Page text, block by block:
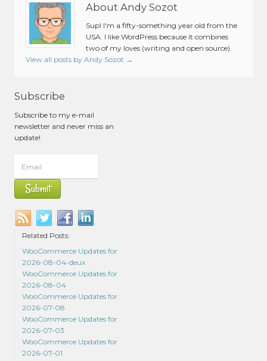
About Andy Sozot
Sup! I'm a fifty-something year old from the
USA. I like WordPress because it combines
two of my loves (writing and open source).
View all posts by Andy Sozot →
Subscribe
Subscribe to my e-mail
newsletter and never miss an
update!
Related Posts:
WooCommerce Updates for
2026-08-04-deux
WooCommerce Updates for
2026-08-04
WooCommerce Updates for
2026-07-08
WooCommerce Updates for
2026-07-03
WooCommerce Updates for
2026-07-01